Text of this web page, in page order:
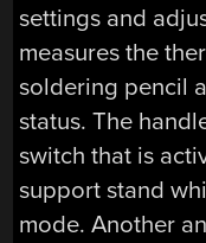
settings and
measures the
soldering pencil
status. The
switch that is
support stand
mode. Another